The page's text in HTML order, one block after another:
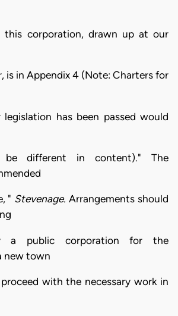
corporation, drawn up at our
is in Appendix 4 (Note: Charters for
has been passed would
be different in content)." The
" Stevenage.Arrangements should
a public corporation for the
new town
with the necessary work in